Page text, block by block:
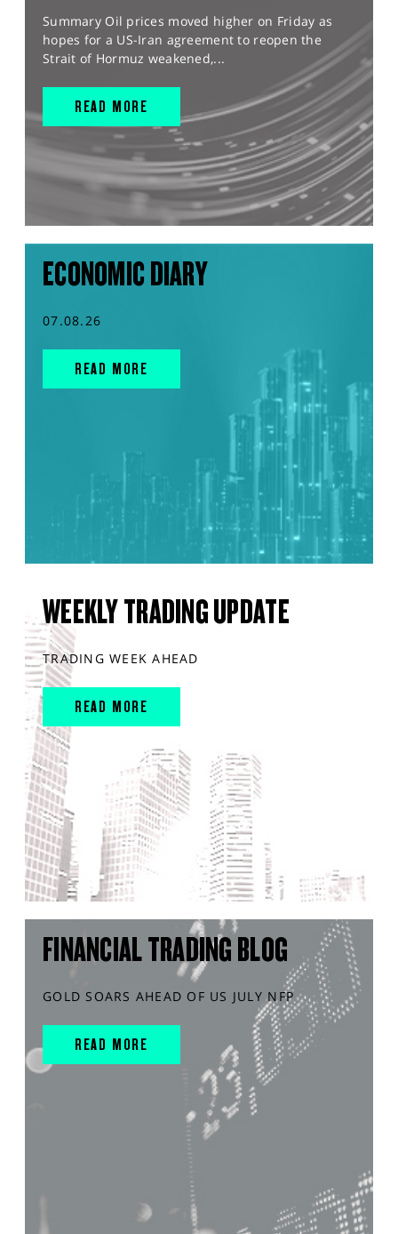
Summary Oil prices moved higher on Friday as
hopes for a US-Iran agreement to reopen the
Strait of Hormuz weakened,...
READ MORE
ECONOMIC DIARY
07.08.26
READ MORE
WEEKLY TRADING UPDATE
TRADING WEEK AHEAD
READ MORE
FINANCIAL TRADING BLOG
GOLD SOARS AHEAD OF US JULY NFP
READ MORE